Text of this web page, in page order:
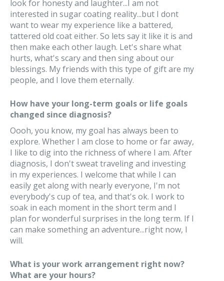
look for honesty and laughter...I am not
interested in sugar coating reality...but I dont
want to wear my experience like a battered,
tattered old coat either. So lets say it like it is and
then make each other laugh. Let's share what
hurts, what's scary and then sing about our
blessings. My friends with this type of gift are my
people, and I love them eternally.
How have your long-term goals or life goals
changed since diagnosis?
Oooh, you know, my goal has always been to
explore. Whether I am close to home or far away,
I like to dig into the richness of where I am. After
diagnosis, I don't sweat traveling and investing
in my experiences. I welcome that while I can
easily get along with nearly everyone, I'm not
everybody's cup of tea, and that's ok. I work to
soak in each moment in the short term and I
plan for wonderful surprises in the long term. If I
can make something an adventure...right now, I
will.
What is your work arrangement right now?
What are your hours?